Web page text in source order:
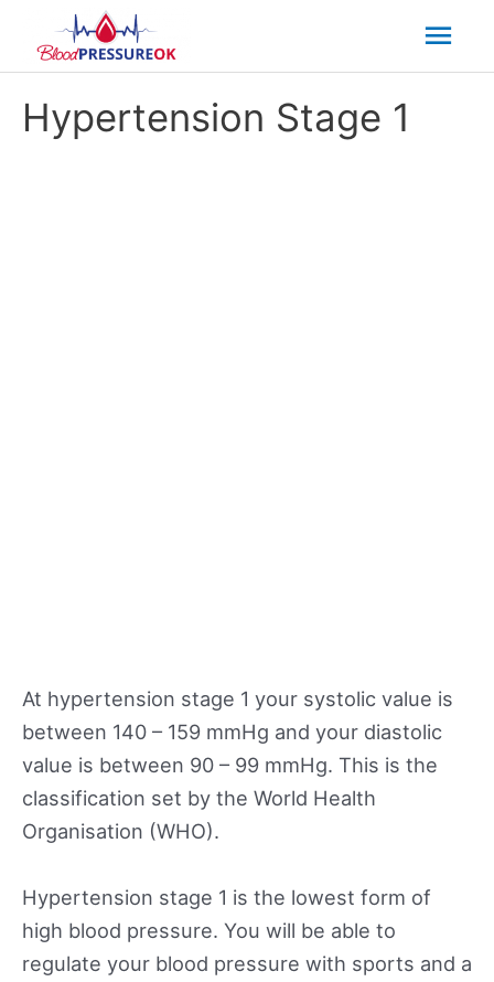
Hypertension Stage 1
At hypertension stage 1 your systolic value is
between 140 – 159 mmHg and your diastolic
value is between 90 – 99 mmHg. This is the
classification set by the World Health
Organisation (WHO).
Hypertension stage 1 is the lowest form of
high blood pressure. You will be able to
regulate your blood pressure with sports and a